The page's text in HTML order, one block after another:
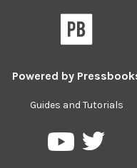
Powered by
Guides and Tutorials